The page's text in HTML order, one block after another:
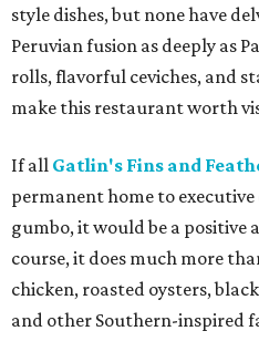
style dishes, but none have
Peruvian fusion as deeply as
rolls, flavorful ceviches, and
make this restaurant worth
If all Gatlin's Fins and
permanent home to
gumbo, it would be a positive
course, it does much more
chicken, roasted oysters,
and other Southern-inspired